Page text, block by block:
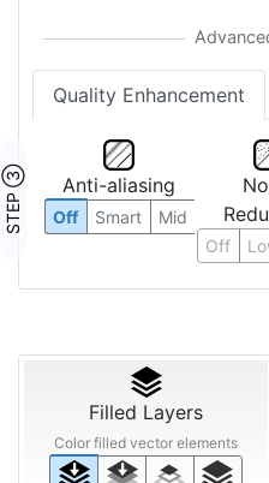
Quality Enhancement
STEP ③ Anti-aliasing
Off Smart Mid
Off
Filled Layers
Color filled vector elements